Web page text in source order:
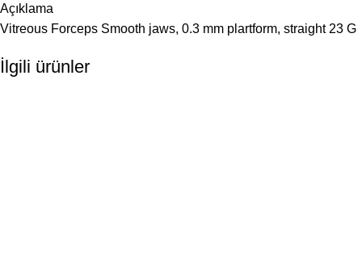
Açıklama
Vitreous Forceps Smooth jaws, 0.3 mm plartform, straight 23 G
İlgili ürünler